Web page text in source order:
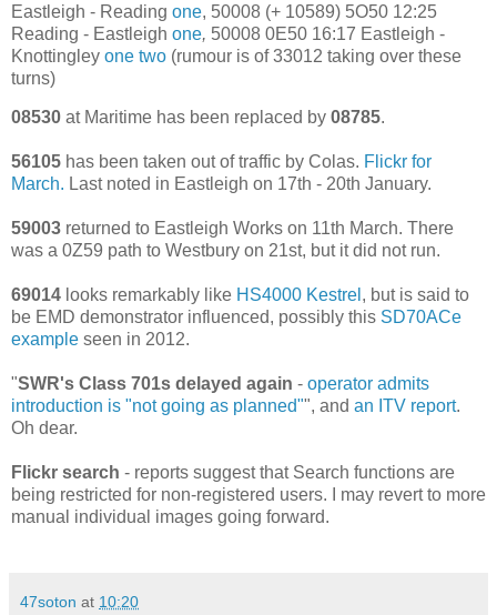
Eastleigh - Reading one, 50008 (+ 10589) 5O50 12:25
Reading - Eastleigh one, 50008 0E50 16:17 Eastleigh -
Knottingley one two (rumour is of 33012 taking over these
turns)
08530 at Maritime has been replaced by 08785.
56105 has been taken out of traffic by Colas. Flickr for
March. Last noted in Eastleigh on 17th - 20th January.
59003 returned to Eastleigh Works on 11th March. There
was a 0Z59 path to Westbury on 21st, but it did not run.
69014 looks remarkably like HS4000 Kestrel , but is said to
be EMD demonstrator influenced, possibly this SD70ACe
example seen in 2012.
"SWR's Class 701s delayed again - operator admits
introduction is "not going as planned"", and an ITV report.
Oh dear.
Flickr search - reports suggest that Search functions are
being restricted for non-registered users. I may revert to more
manual individual images going forward.
47soton at 10:20